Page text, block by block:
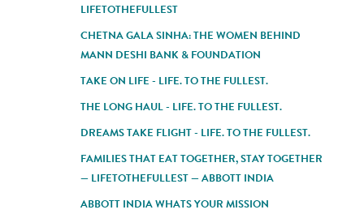
LIFETOTHEFULLEST
CHETNA GALA SINHA: THE WOMEN BEHIND
MANN DESHI BANK & FOUNDATION
TAKE ON LIFE - LIFE. TO THE FULLEST.
THE LONG HAUL - LIFE. TO THE FULLEST.
DREAMS TAKE FLIGHT - LIFE. TO THE FULLEST.
FAMILIES THAT EAT TOGETHER, STAY TOGETHER
— LIFETOTHEFULLEST — ABBOTT INDIA
ABBOTT INDIA WHATS YOUR MISSION